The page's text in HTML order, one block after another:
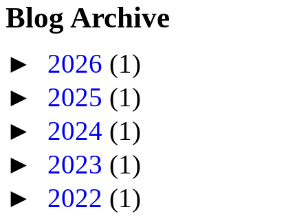
Blog Archive
► 2026 (1)
► 2025 (1)
► 2024 (1)
► 2023 (1)
► 2022 (1)